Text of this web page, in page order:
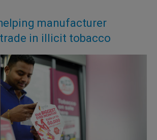
manufacturer
in illicit tobacco